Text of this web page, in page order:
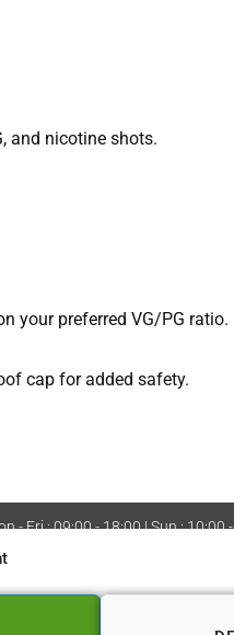
and nicotine shots.
your preferred VG/PG ratio.
cap for added safety.
- Fri : 09:00 - 18:00 | Sun : 10:00